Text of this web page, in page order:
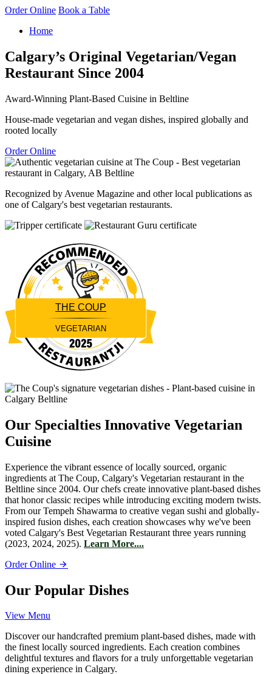
Order Online Book a Table
Home
Calgary’s Original Vegetarian/Vegan
Restaurant Since 2004
Award-Winning Plant-Based Cuisine in Beltline
House-made vegetarian and vegan dishes, inspired globally and
rooted locally
Order Online
Recognized by Avenue Magazine and other local publications as
one of Calgary's best vegetarian restaurants.
THE COUP
VEGETARIAN
Restaurantji
Our Specialties Innovative Vegetarian
Cuisine
Experience the vibrant essence of locally sourced, organic
ingredients at The Coup, Calgary's Vegetarian restaurant in the
Beltline since 2004. Our chefs create innovative plant-based dishes
that honor classic recipes while introducing exciting modern twists.
From our Tempeh Shawarma to creative vegan sushi and globally-
inspired fusion dishes, each creation showcases why we've been
voted Calgary's Best Vegetarian Restaurant three years running
(2023, 2024, 2025). Learn More....
Order Online
Our Popular Dishes
View Menu
Discover our handcrafted premium plant-based dishes, made with
the finest locally sourced ingredients. Each creation combines
delightful textures and flavors for a truly unforgettable vegetarian
dining experience in Calgary.